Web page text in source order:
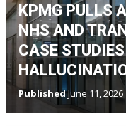
KPMG PULLS
NHS AND
CASE
PublishedJune 11, 2026